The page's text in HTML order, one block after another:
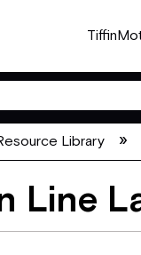
Library
Line